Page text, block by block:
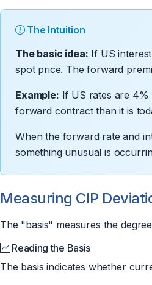
The Intuition
The basic idea: If US
spot price. The forward
Example: If US rates are 4%
forward contract than it is
When the forward rate and
something unusual is
Measuring CIP
The "basis" measures the
Reading the Basis
The basis indicates whether